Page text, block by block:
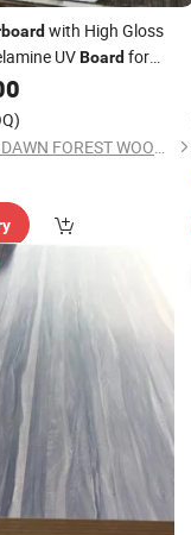
with High Gloss
UVBoard for
SHOUGUANG DAWN FOREST WOOD CO., LTD.